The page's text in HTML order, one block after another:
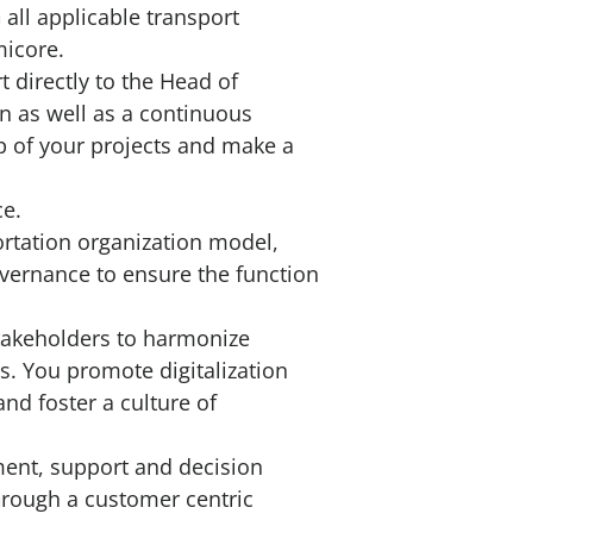
all applicable transport
directly to the Head of
as well as a continuous
your projects and make a
organization model,
to ensure the function
to harmonize
You promote digitalization
foster a culture of
support and decision
a customer centric